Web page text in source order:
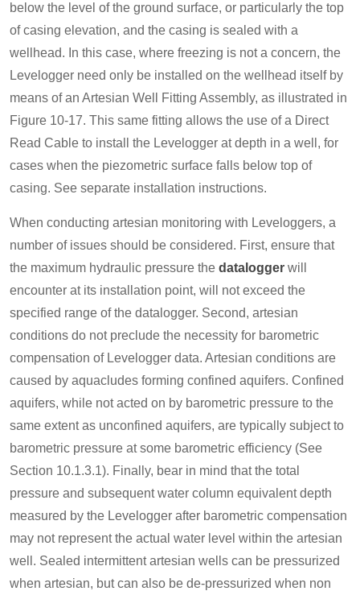
below the level of the ground surface, or particularly the top
of casing elevation, and the casing is sealed with a
wellhead. In this case, where freezing is not a concern, the
Levelogger need only be installed on the wellhead itself by
means of an Artesian Well Fitting Assembly, as illustrated in
Figure 10-17. This same fitting allows the use of a Direct
Read Cable to install the Levelogger at depth in a well, for
cases when the piezometric surface falls below top of
casing. See separate installation instructions.
When conducting artesian monitoring with Leveloggers, a
number of issues should be considered. First, ensure that
the maximum hydraulic pressure the datalogger will
encounter at its installation point, will not exceed the
specified range of the datalogger. Second, artesian
conditions do not preclude the necessity for barometric
compensation of Levelogger data. Artesian conditions are
caused by aquacludes forming confined aquifers. Confined
aquifers, while not acted on by barometric pressure to the
same extent as unconfined aquifers, are typically subject to
barometric pressure at some barometric efficiency (See
Section 10.1.3.1). Finally, bear in mind that the total
pressure and subsequent water column equivalent depth
measured by the Levelogger after barometric compensation
may not represent the actual water level within the artesian
well. Sealed intermittent artesian wells can be pressurized
when artesian, but can also be de-pressurized when non